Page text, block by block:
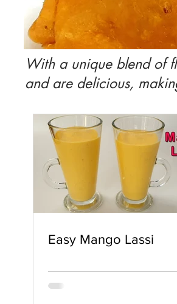
With a unique blend of
and are delicious,
Easy Mango Lassi